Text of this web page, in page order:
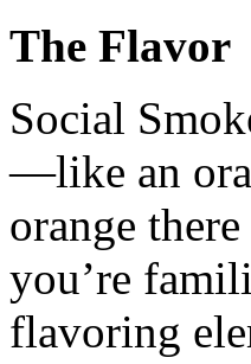
The Flavor
Social
—like an
orange
you’re
flavoring